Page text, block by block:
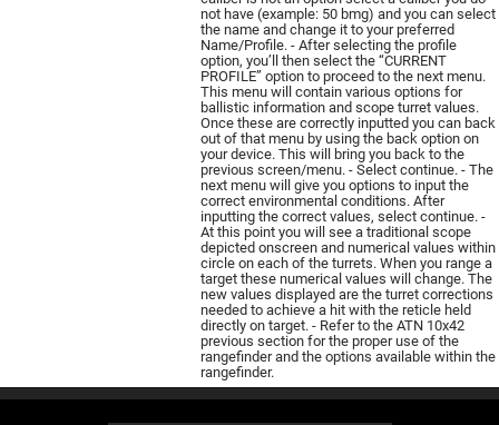
not have (example: 50 bmg) and you can select
the name and change it to your preferred
Name/Profile. - After selecting the profile
option, you’ll then select the “CURRENT
PROFILE” option to proceed to the next menu.
This menu will contain various options for
ballistic information and scope turret values.
Once these are correctly inputted you can back
out of that menu by using the back option on
your device. This will bring you back to the
previous screen/menu. - Select continue. - The
next menu will give you options to input the
correct environmental conditions. After
inputting the correct values, select continue. -
At this point you will see a traditional scope
depicted onscreen and numerical values within
circle on each of the turrets. When you range a
target these numerical values will change. The
new values displayed are the turret corrections
needed to achieve a hit with the reticle held
directly on target. - Refer to the ATN 10х42
previous section for the proper use of the
rangefinder and the options available within the
rangefinder.